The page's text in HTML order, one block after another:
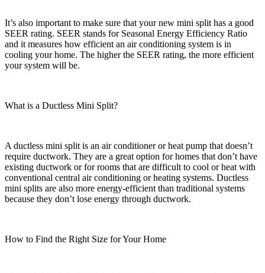
It’s also important to make sure that your new mini split has a good
SEER rating. SEER stands for Seasonal Energy Efficiency Ratio
and it measures how efficient an air conditioning system is in
cooling your home. The higher the SEER rating, the more efficient
your system will be.
What is a Ductless Mini Split?
A ductless mini split is an air conditioner or heat pump that doesn’t
require ductwork. They are a great option for homes that don’t have
existing ductwork or for rooms that are difficult to cool or heat with
conventional central air conditioning or heating systems. Ductless
mini splits are also more energy-efficient than traditional systems
because they don’t lose energy through ductwork.
How to Find the Right Size for Your Home